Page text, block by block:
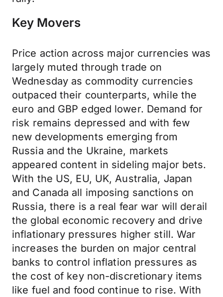
Key Movers
Price action across major currencies was
largely muted through trade on
Wednesday as commodity currencies
outpaced their counterparts, while the
euro and GBP edged lower. Demand for
risk remains depressed and with few
new developments emerging from
Russia and the Ukraine, markets
appeared content in sideling major bets.
With the US, EU, UK, Australia, Japan
and Canada all imposing sanctions on
Russia, there is a real fear war will derail
the global economic recovery and drive
inflationary pressures higher still. War
increases the burden on major central
banks to control inflation pressures as
the cost of key non-discretionary items
like fuel and food continue to rise. With